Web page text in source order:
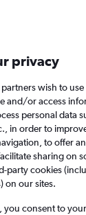
fewer ads.
Rental Deals
Hire in
Driver's age:25-65
privacy
wish to
and/or access
personal data
in order to
to offer
sharing on
party cookies
on our sites.
consent to